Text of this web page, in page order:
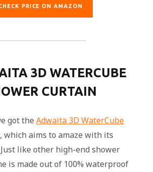
PRICE ON AMAZON
3D WATERCUBE
CURTAIN
got the Adwaita 3D WaterCube
, which aims to amaze with its
like other high-end shower
is made out of 100% waterproof